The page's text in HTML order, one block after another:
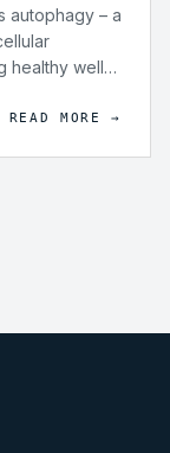
autophagy – a
healthy well-
READ MORE →